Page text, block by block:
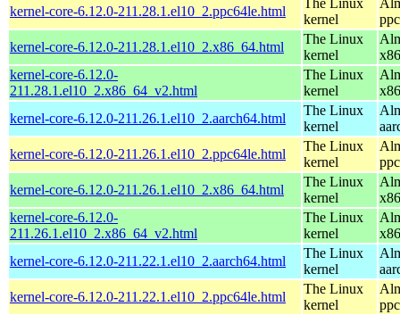
kernel-core-6.12.0-211.28.1.el10_2.ppc64le.html
kernel
kernel-core-6.12.0-211.28.1.el10_2.x86_64.html
The Linux
kernel
kernel-core-6.12.0-
211.28.1.el10_2.x86_64_v2.html
The Linux
kernel
kernel-core-6.12.0-211.26.1.el10_2.aarch64.html
The Linux
kernel
kernel-core-6.12.0-211.26.1.el10_2.ppc64le.html
The Linux
kernel
kernel-core-6.12.0-211.26.1.el10_2.x86_64.html
The Linux
kernel
kernel-core-6.12.0-
211.26.1.el10_2.x86_64_v2.html
The Linux
kernel
kernel-core-6.12.0-211.22.1.el10_2.aarch64.html
The Linux
kernel
kernel-core-6.12.0-211.22.1.el10_2.ppc64le.html
The Linux
kernel